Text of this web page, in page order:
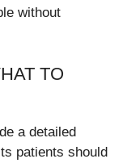
without
TO
a detailed
patients should